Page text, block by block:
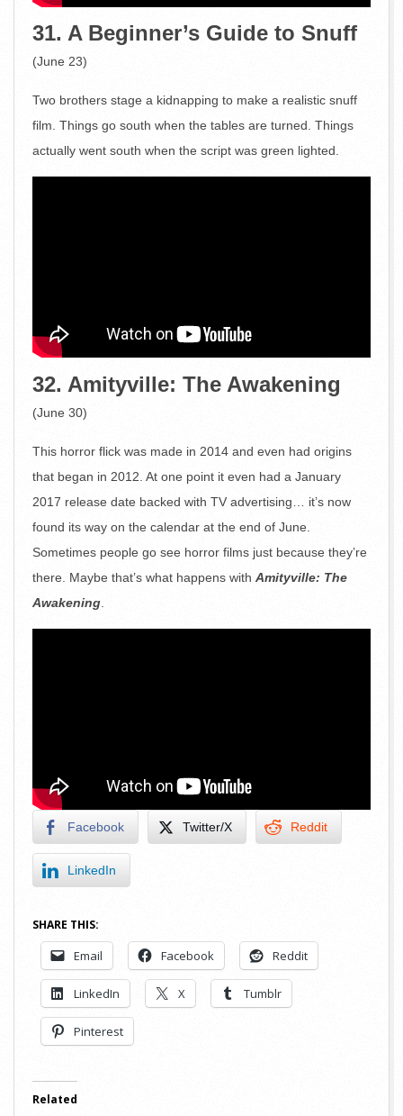
31. A Beginner’s Guide to Snuff
(June 23)
Two brothers stage a kidnapping to make a realistic snuff
film. Things go south when the tables are turned. Things
actually went south when the script was green lighted.
32. Amityville: The Awakening
(June 30)
This horror flick was made in 2014 and even had origins
that began in 2012. At one point it even had a January
2017 release date backed with TV advertising… it’s now
found its way on the calendar at the end of June.
Sometimes people go see horror films just because they’re
there. Maybe that’s what happens with Amityville: The
Awakening
Facebook Twitter/X Reddit
LinkedIn
SHARE THIS:
Email Facebook Reddit
LinkedIn X Tumblr
Pinterest
Related